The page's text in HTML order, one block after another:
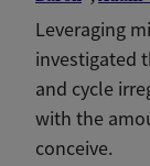
Leveraging
investigated
and cycle
with the
conceive.